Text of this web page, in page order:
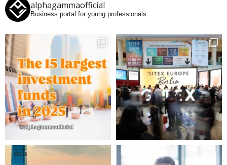
alphagammaofficial
Business portal for young professionals